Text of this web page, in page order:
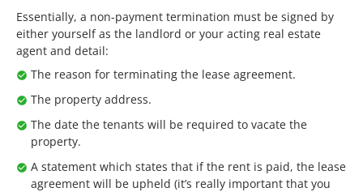
Essentially, a non-payment termination must be signed by
either yourself as the landlord or your acting real estate
agent and detail:
The reason for terminating the lease agreement.
The property address.
The date the tenants will be required to vacate the
property.
A statement which states that if the rent is paid, the lease
agreement will be upheld (it’s really important that you